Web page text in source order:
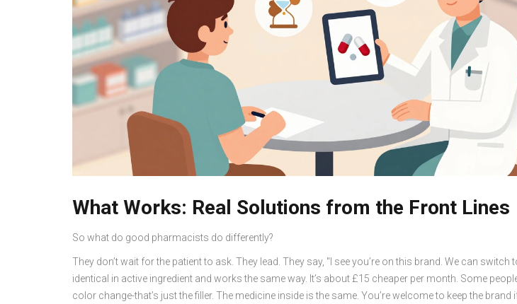
What Works: Real Solutions from the Front Lines
So what do good pharmacists do differently?
They don’t wait for the patient to ask. They lead. They say, "I see you’re on this brand. We can switch
identical in active ingredient and works the same way. It’s about £15 cheaper per month. Some
color change-that’s just the filler. The medicine inside is the same. You’re welcome to keep the brand